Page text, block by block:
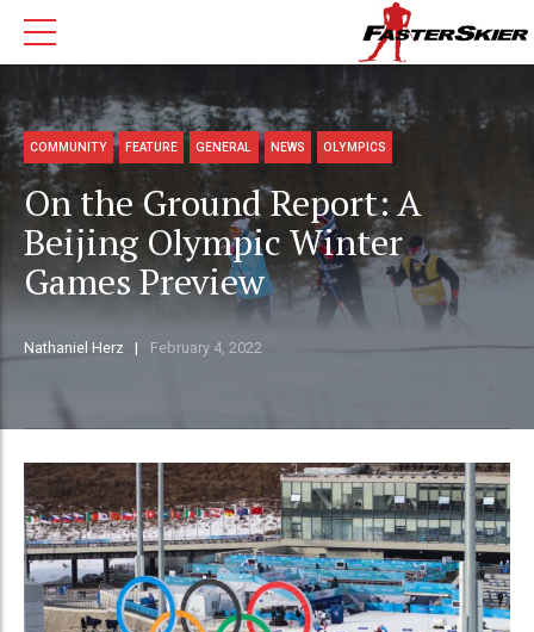
COMMUNITY FEATURE GENERAL NEWS OLYMPICS
On the Ground Report: A
Beijing Olympic Winter
Games Preview
Nathaniel Herz February 4, 2022